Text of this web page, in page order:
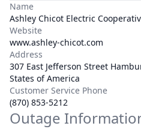
Name
Ashley Chicot Electric
Website
www.ashley-chicot.com
Address
307 East Jefferson Street
States of America
Customer Service Phone
(870) 853-5212
Outage